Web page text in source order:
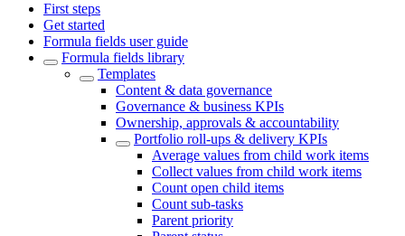
First steps
Get started
Formula fields user guide
Formula fields library
Templates
Content & data governance
Governance & business KPIs
Ownership, approvals & accountability
Portfolio roll-ups & delivery KPIs
Average values from child work items
Collect values from child work items
Count open child items
Count sub-tasks
Parent priority